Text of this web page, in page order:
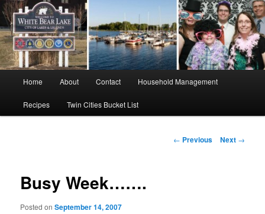
Home About Contact Household Management
Recipes Twin Cities Bucket List
Post
← Previous Next →
Busy Week…….
Posted onSeptember 14, 2007